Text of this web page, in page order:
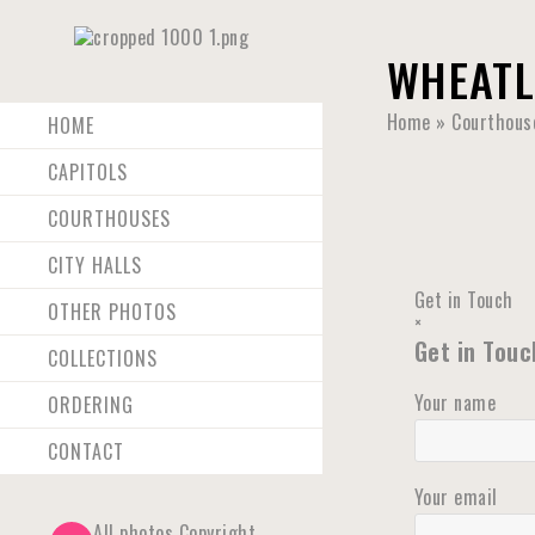
HOME
CAPITOLS
COURTHOUSES
CITY HALLS
OTHER PHOTOS
COLLECTIONS
ORDERING
CONTACT
Home »
Get in Touch
×
Get in
Your name
Your email